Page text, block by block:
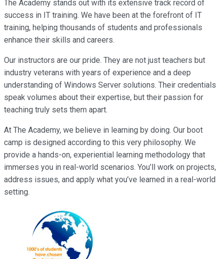
The Academy stands out with its extensive track record of
success in IT training. We have been at the forefront of IT
training, helping thousands of students and professionals
enhance their skills and careers.
Our instructors are our pride. They are not just teachers but
industry veterans with years of experience and a deep
understanding of Windows Server solutions. Their credentials
speak volumes about their expertise, but their passion for
teaching truly sets them apart.
At The Academy, we believe in learning by doing. Our boot
camp is designed according to this very philosophy. We
provide a hands-on, experiential learning methodology that
immerses you in real-world scenarios. You’ll work on projects,
address issues, and apply what you’ve learned in a real-world
setting.